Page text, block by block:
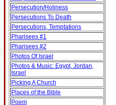
Persecution/Holiness
Persecutions To Death
Persecutions, Temptations
Pharisees #1
Pharisees #2
Photos Of Israel
Photos & Music: Egypt, Jordan,
Israel
Picking A Church
Places of the Bible
Poem